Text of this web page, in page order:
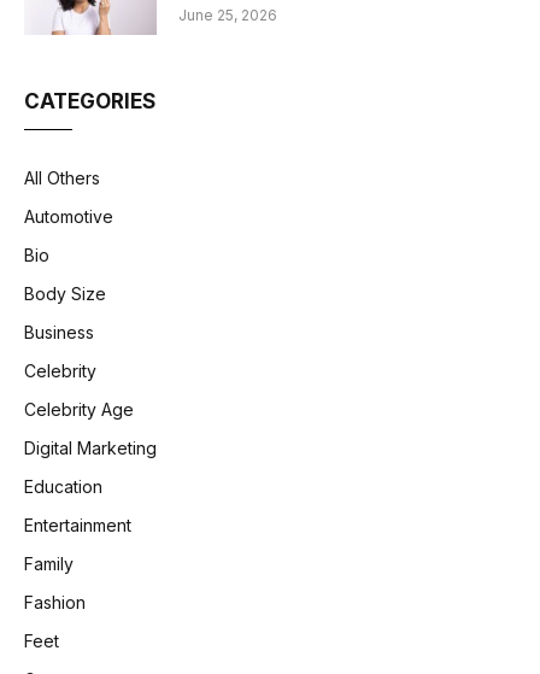
June 25, 2026
CATEGORIES
All Others
Automotive
Bio
Body Size
Business
Celebrity
Celebrity Age
Digital Marketing
Education
Entertainment
Family
Fashion
Feet